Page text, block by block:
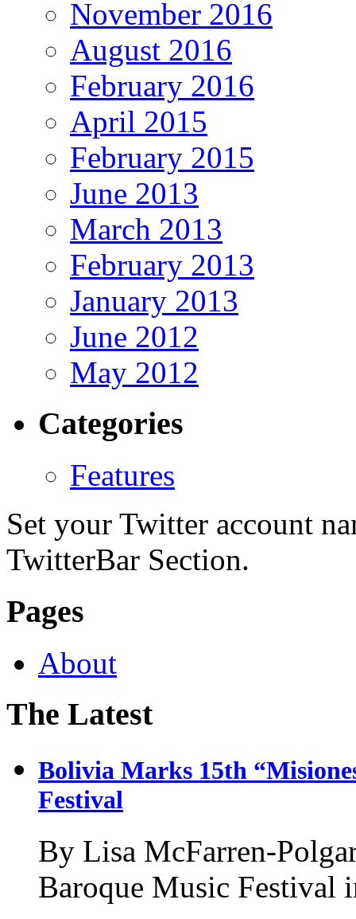
November 2016
August 2016
February 2016
April 2015
February 2015
June 2013
March 2013
February 2013
January 2013
June 2012
May 2012
Categories
Features
Set your Twitter account
TwitterBar Section.
Pages
About
The Latest
Bolivia Marks 15th
Festival
By Lisa McFarren-
Baroque Music